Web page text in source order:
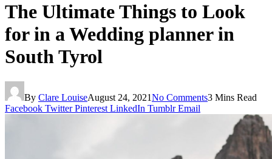
The Ultimate Things to Look
for in a Wedding planner in
South Tyrol
By Clare LouiseAugust 24, 2021No Comments3 Mins Read
Facebook Twitter Pinterest LinkedIn Tumblr Email